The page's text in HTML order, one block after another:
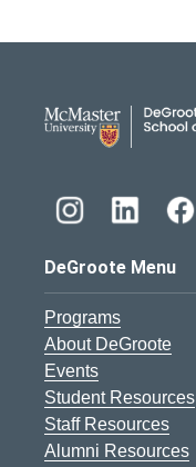
DeGroote Menu
Programs
About DeGroote
Events
Student Resources
Staff Resources
Alumni Resources